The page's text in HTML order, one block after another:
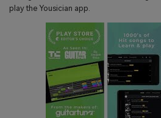
play the Yousician app.